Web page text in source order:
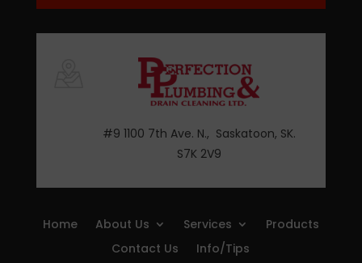
#9 1100 7th Ave. N., Saskatoon, SK.
S7K 2V9
Home About Us Services
Products
Contact Us
Info/Tips